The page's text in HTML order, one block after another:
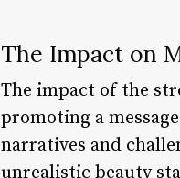
The Impact on
The impact of the
promoting a
narratives and
unrealistic beauty